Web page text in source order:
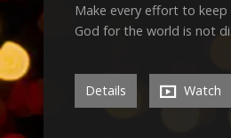
Make every effort to
God for the world is not
Details Watch